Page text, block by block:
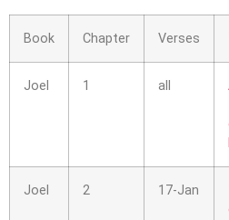
Book Chapter Verses
Joel 1 all
Joel 2 17-Jan